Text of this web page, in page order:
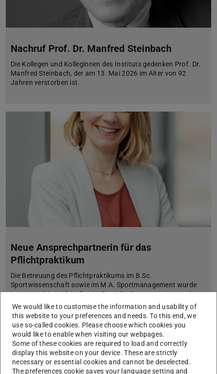
Nachruf Prof. Dr. Manfred Steinbach
Die Kollegen und Kolleginnen des Instituts gedenken Prof. Dr.
Manfred Steinbach, der am 13. Mai 2026 im Alter von 92
Jahren verstorben ist.
Neue Ansprechpartnerin für das
Pflichtpraktikum
Die Betreuung des Pflichtpraktikums im B.Sc.
Sportwissenschaft sowie im M.A. Sportmanagement wurde
neu organisiert. Ab sofort ist Dr. Julia Kornmann Ansprechp…
We would like to customise the information and usability of
this website to your preferences and needs. To this end, we
use so-called cookies. Please choose which cookies you
would like to enable when visiting our webpages.
Some of these cookies are required to load and correctly
display this website on your device. These are strictly
necessary or essential cookies and cannot be deselected.
The preferences cookie saves your language setting and